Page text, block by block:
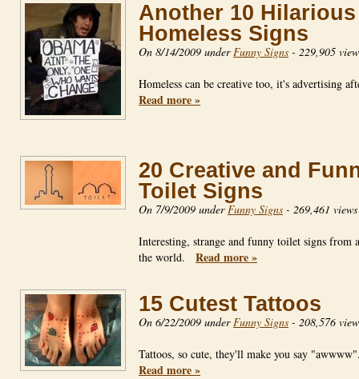
Another 10 Hilarious
Homeless Signs
On 8/14/2009 underFunny Signs - 229,905
Homeless can be creative too, it's advertising
Read more »
20 Creative and
Toilet Signs
On 7/9/2009 underFunny Signs - 269,461 views
Interesting, strange and funny toilet signs from
the world. Read more »
15 Cutest Tattoos
On 6/22/2009 underFunny Signs - 208,576
Tattoos, so cute, they'll make you say
Read more »